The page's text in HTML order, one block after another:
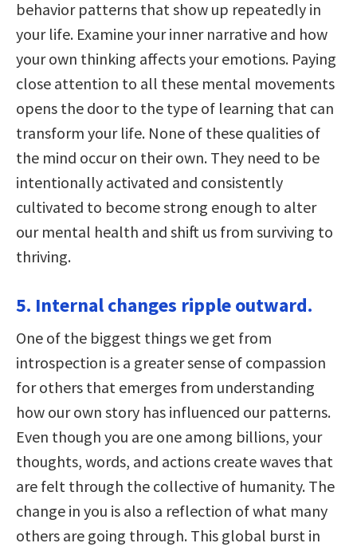
behavior patterns that show up repeatedly in
your life. Examine your inner narrative and how
your own thinking affects your emotions. Paying
close attention to all these mental movements
opens the door to the type of learning that can
transform your life. None of these qualities of
the mind occur on their own. They need to be
intentionally activated and consistently
cultivated to become strong enough to alter
our mental health and shift us from surviving to
thriving.
5. Internal changes ripple outward.
One of the biggest things we get from
introspection is a greater sense of compassion
for others that emerges from understanding
how our own story has influenced our patterns.
Even though you are one among billions, your
thoughts, words, and actions create waves that
are felt through the collective of humanity. The
change in you is also a reflection of what many
others are going through. This global burst in